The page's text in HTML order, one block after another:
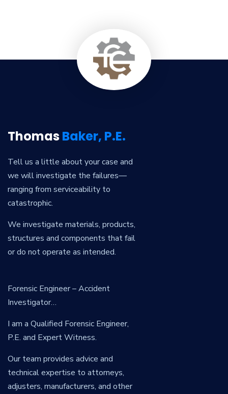
ThomasBaker, P.E.
Tell us a little about your case and
we will investigate the failures—
ranging from serviceability to
catastrophic.
We investigate materials, products,
structures and components that fail
or do not operate as intended.
Forensic Engineer – Accident
Investigator…
I am a Qualified Forensic Engineer,
P.E. and Expert Witness.
Our team provides advice and
technical expertise to attorneys,
adjusters, manufacturers, and other